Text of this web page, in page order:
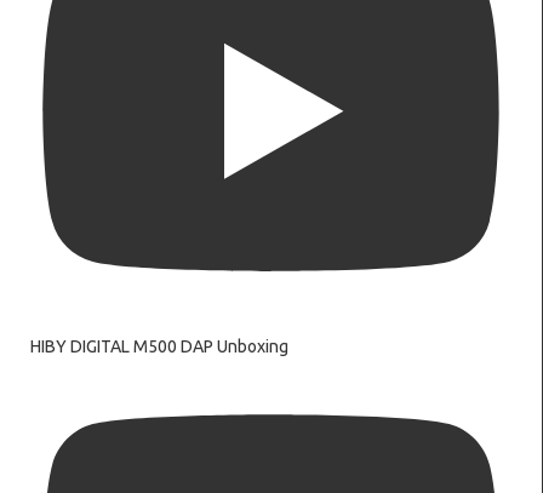
HIBY DIGITAL M500 DAP Unboxing